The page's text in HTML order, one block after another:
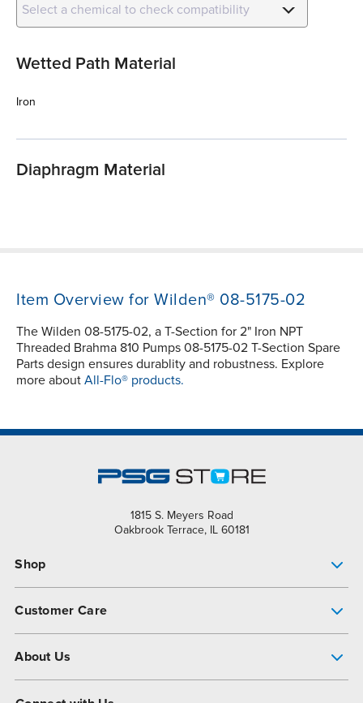
Select a chemical to check compatibility
Wetted Path Material
Iron
Diaphragm Material
Item Overview for Wilden® 08-5175-02
The Wilden 08-5175-02, a T-Section for 2" Iron NPT
Threaded Brahma 810 Pumps 08-5175-02 T-Section Spare
Parts design ensures durablity and robustness. Explore
more about All-Flo® products.
1815 S. Meyers Road
Oakbrook Terrace, IL 60181
Shop
Customer Care
About Us